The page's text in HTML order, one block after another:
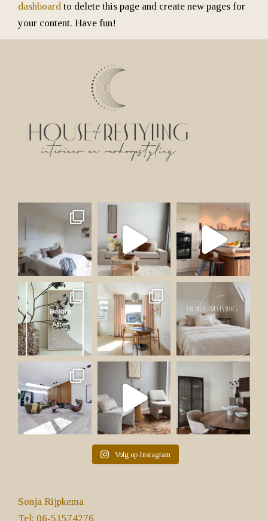
dashboard to delete this page and create new pages for
your content. Have fun!
Volg op Instagram
Sonja Rijpkema
Tel: 06-51574276